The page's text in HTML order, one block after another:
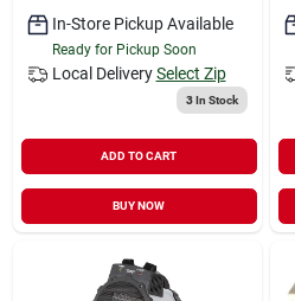
In-Store Pickup Available
Ready for Pickup Soon
Local Delivery Select Zip
3In Stock
ADD TO CART
BUY NOW